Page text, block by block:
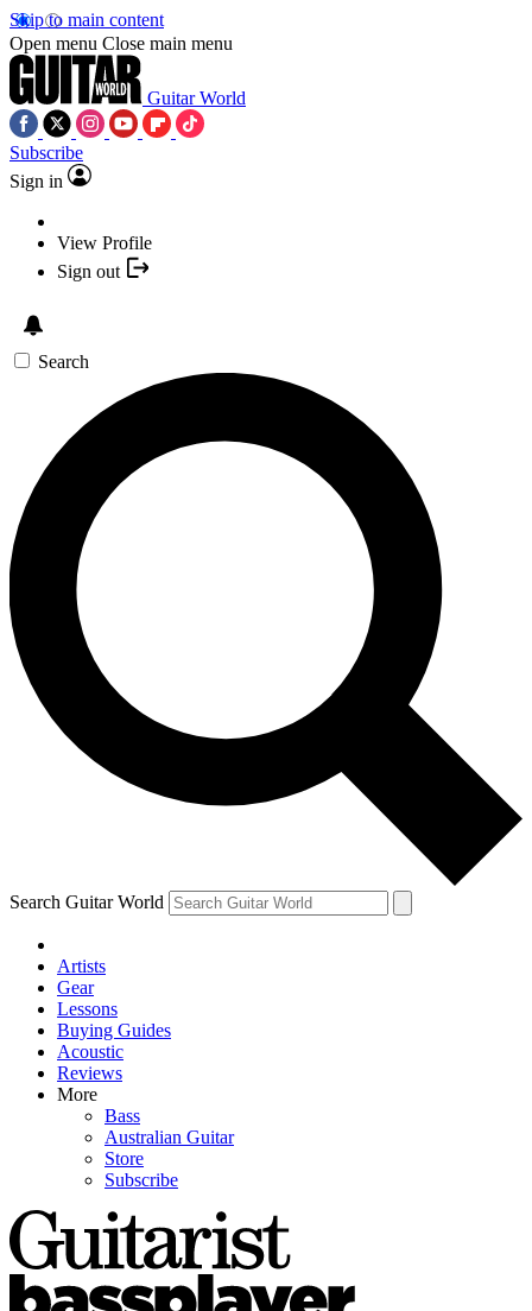
Skip to main content
Open menu Close main menu
Guitar World
Subscribe
Sign in
View Profile
Sign out
Search
Search Guitar World
Artists
Gear
Lessons
Buying Guides
Acoustic
Reviews
More
Bass
Australian Guitar
Store
Subscribe